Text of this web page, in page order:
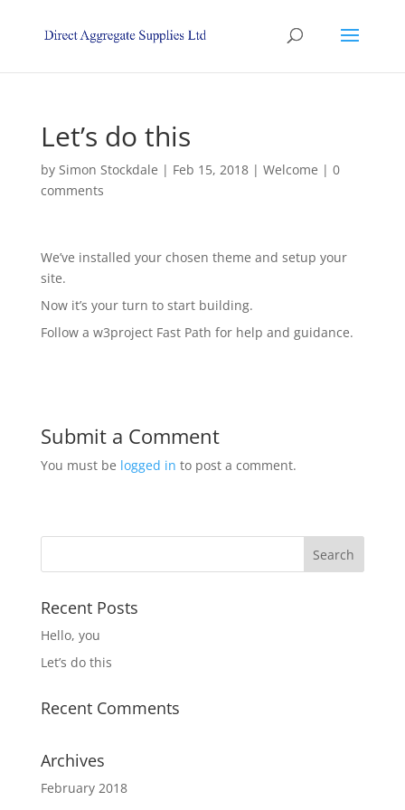
Let’s do this
by Simon Stockdale | Feb 15, 2018| Welcome | 0
comments
We’ve installed your chosen theme and setup your
site.
Now it’s your turn to start building.
Follow a w3project Fast Path for help and guidance.
Submit a Comment
You must be logged in to post a comment.
Recent Posts
Hello, you
Let’s do this
Recent Comments
Archives
February 2018